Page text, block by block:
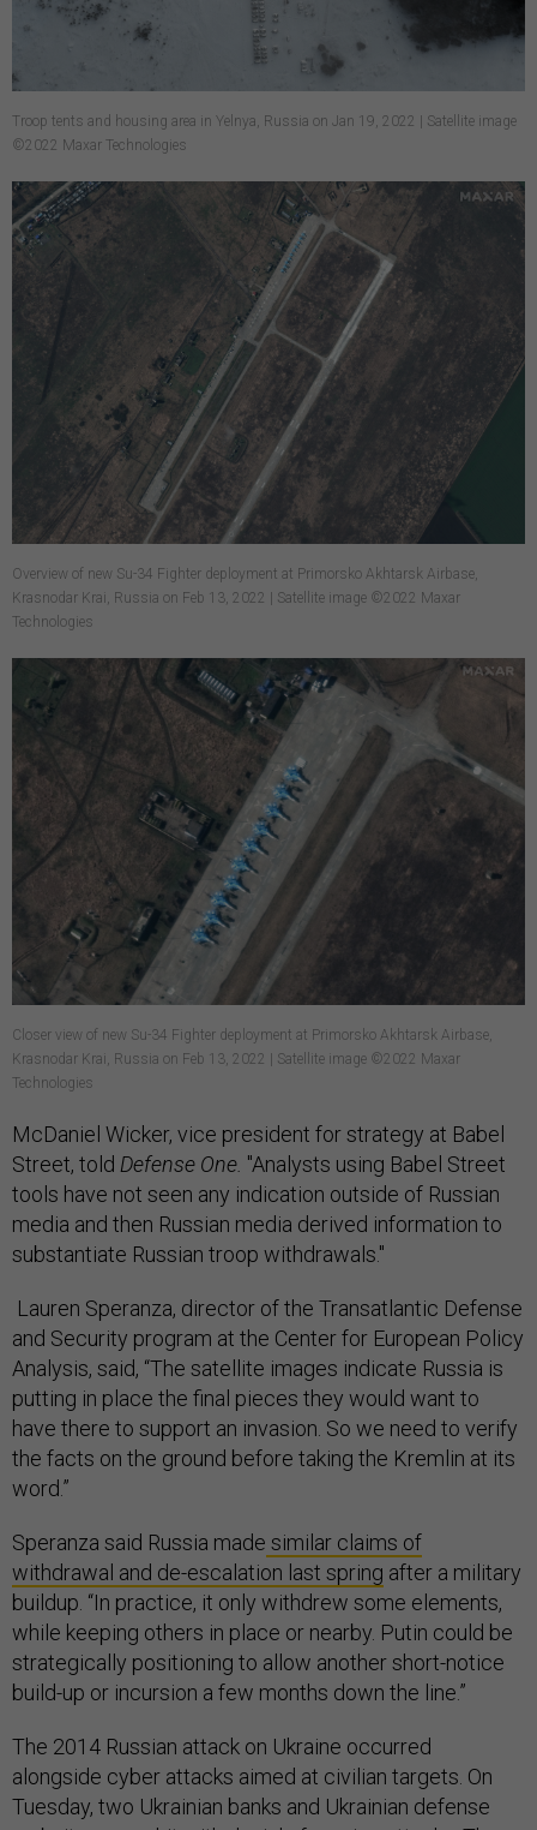
Troop tents and housing area in Yelnya, Russia on Jan 19, 2022 | Satellite image
©2022 Maxar Technologies
Overview of new Su-34 Fighter deployment at Primorsko Akhtarsk Airbase,
Krasnodar Krai, Russia on Feb 13, 2022 | Satellite image ©2022 Maxar
Technologies
Closer view of new Su-34 Fighter deployment at Primorsko Akhtarsk Airbase,
Krasnodar Krai, Russia on Feb 13, 2022 | Satellite image ©2022 Maxar
Technologies
McDaniel Wicker, vice president for strategy at Babel
Street, told Defense One. "Analysts using Babel Street
tools have not seen any indication outside of Russian
media and then Russian media derived information to
substantiate Russian troop withdrawals."
Lauren Speranza, director of the Transatlantic Defense
and Security program at the Center for European Policy
Analysis, said, “The satellite images indicate Russia is
putting in place the final pieces they would want to
have there to support an invasion. So we need to verify
the facts on the ground before taking the Kremlin at its
word.”
Speranza said Russia made similar claims of
withdrawal and de-escalation last spring after a military
buildup. “In practice, it only withdrew some elements,
while keeping others in place or nearby. Putin could be
strategically positioning to allow another short-notice
build-up or incursion a few months down the line.”
The 2014 Russian attack on Ukraine occurred
alongside cyber attacks aimed at civilian targets. On
Tuesday, two Ukrainian banks and Ukrainian defense